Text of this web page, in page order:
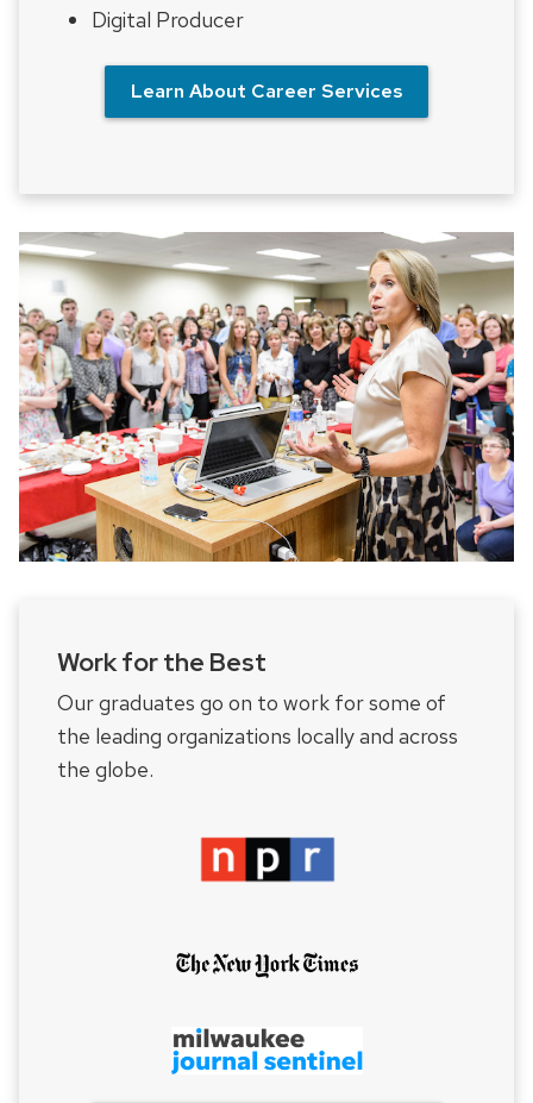
Digital Producer
Learn About Career Services
Work for the Best
Our graduates go on to work for some of
the leading organizations locally and across
the globe.